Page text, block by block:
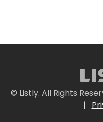
© Listly. All Rights
|